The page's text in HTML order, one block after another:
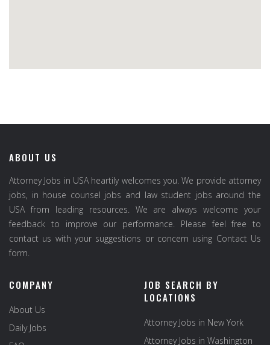
ABOUT US
Attorney Jobs in USA heartily welcomes you. We provide attorney
jobs, in house counsel jobs and law student jobs around the
USA from leading resources. We are always welcome your
feedback to improve our performance. Please feel free to
contact us with your suggestions or concern using Contact Us
form.
COMPANY
About Us
Daily Jobs
JOB SEARCH BY
LOCATIONS
Attorney Jobs in New York
Attorney Jobs in Washington